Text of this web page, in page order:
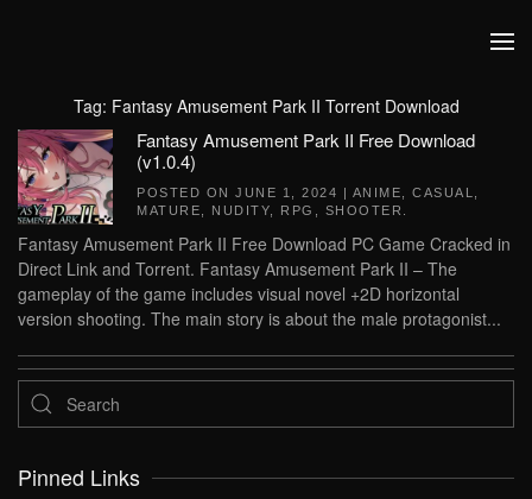
Tag: Fantasy Amusement Park II Torrent Download
Fantasy Amusement Park II Free Download
(v1.0.4)
POSTED ON JUNE 1, 2024 | ANIME CASUAL
MATURE
NUDITY RPG SHOOTER
Fantasy Amusement Park II Free Download PC Game Cracked in
Direct Link and Torrent. Fantasy Amusement Park II – The
gameplay of the game includes visual novel +2D horizontal
version shooting. The main story is about the male protagonist...
Pinned Links